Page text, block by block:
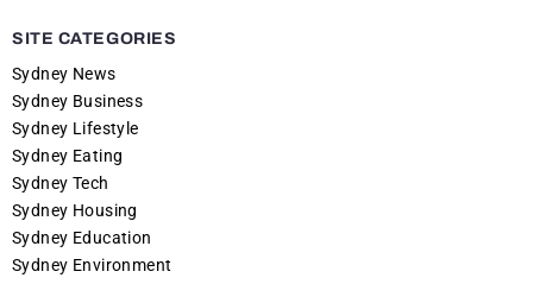
SITE CATEGORIES
Sydney News
Sydney Business
Sydney Lifestyle
Sydney Eating
Sydney Tech
Sydney Housing
Sydney Education
Sydney Environment